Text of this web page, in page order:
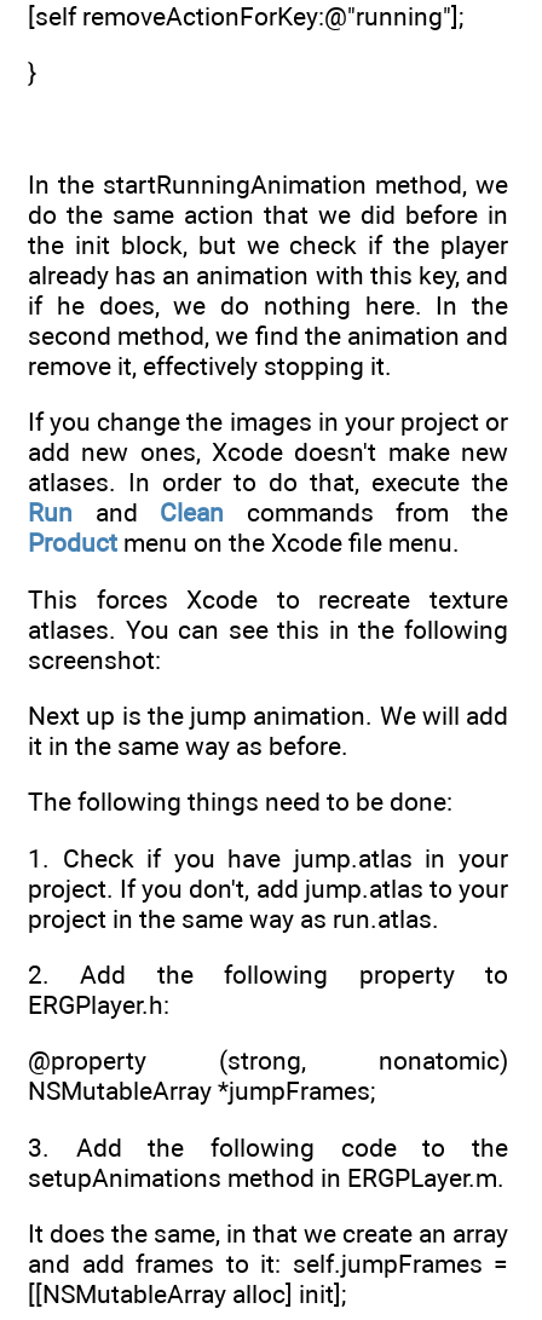
[self removeActionForKey:@"running"];
}
In the startRunningAnimation method, we
do the same action that we did before in
the init block, but we check if the player
already has an animation with this key, and
if he does, we do nothing here. In the
second method, we find the animation and
remove it, effectively stopping it.
If you change the images in your project or
add new ones, Xcode doesn't make new
atlases. In order to do that, execute the
Run and Clean commands from the
Product menu on the Xcode file menu.
This forces Xcode to recreate texture
atlases. You can see this in the following
screenshot:
Next up is the jump animation. We will add
it in the same way as before.
The following things need to be done:
1. Check if you have jump.atlas in your
project. If you don't, add jump.atlas to your
project in the same way as run.atlas.
2. Add the following property to
ERGPlayer.h:
@property (strong, nonatomic)
NSMutableArray *jumpFrames;
3. Add the following code to the
setupAnimations method in ERGPLayer.m.
It does the same, in that we create an array
and add frames to it: self.jumpFrames =
[[NSMutableArray alloc] init];